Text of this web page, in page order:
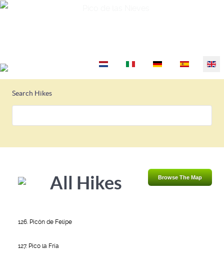
Select your language
Search Hikes
Browse The Map
All Hikes
126. Picón de Felipe
127. Pico la Fría